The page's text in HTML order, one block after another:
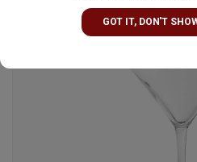
GOT IT, DON'T